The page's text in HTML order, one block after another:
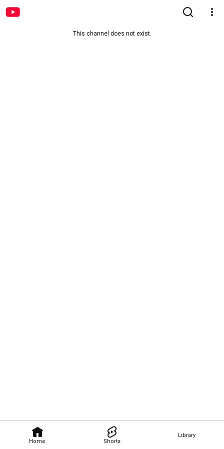
Home Shorts
Library
This channel does not exist.